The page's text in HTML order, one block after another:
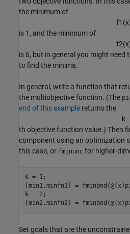
the minimum of
f1 (x
is 1, and the minimum of
f2(x
is 6, but in general you might
to find the minima.
In general, write a function that
the multiobjective function. (The
end of this example returns the
k
th objective function value.) Then
component using an optimization
this case, or fminunc for higher-
k = 1;
[min1,minfn1] =
k = 2;
[min2,minfn2] =
Set goals that are the